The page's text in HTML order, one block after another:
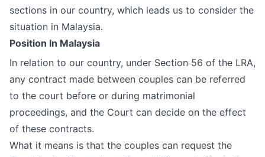
sections in our country, which leads us to consider the
situation in Malaysia.
Position In Malaysia
In relation to our country, under Section 56 of the LRA,
any contract made between couples can be referred
to the court before or during matrimonial
proceedings, and the Court can decide on the effect
of these contracts.
What it means is that the couples can request the